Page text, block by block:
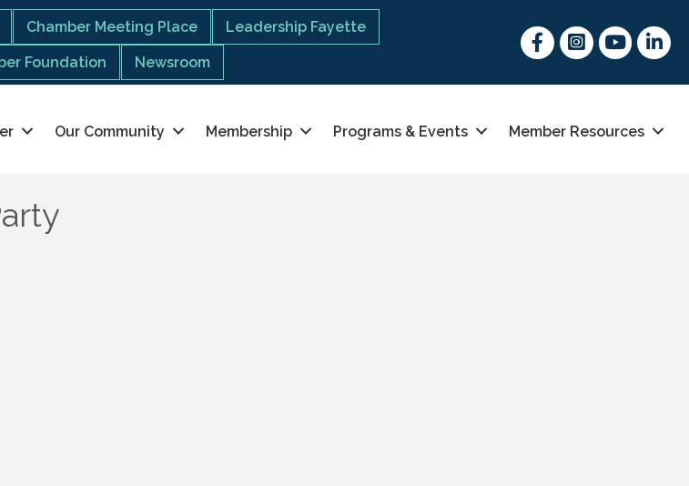
Chamber Meeting Place Leadership Fayette
Foundation Newsroom
FacebookInstagram
youtubeLinked
Our Community Membership Programs & Events Member Resources